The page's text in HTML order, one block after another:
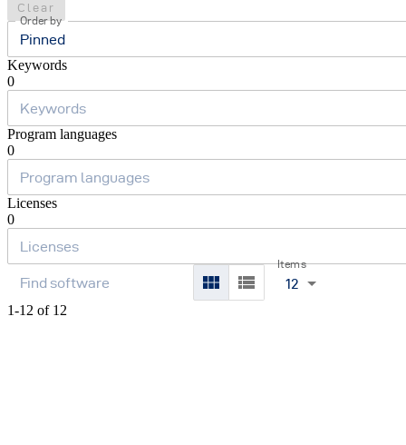
Clear
Order by
Pinned
Keywords
0
Program languages
0
Licenses
0
Items
12
1-12 of 12